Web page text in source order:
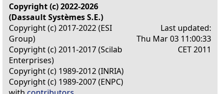
Copyright (c) 2022-2026
(Dassault Systèmes S.E.)
Copyright (c) 2017-2022 (ESI
Group)
Copyright (c) 2011-2017 (Scilab
Enterprises)
Copyright (c) 1989-2012 (INRIA)
Copyright (c) 1989-2007 (ENPC)
Last updated:
Thu Mar 03 11:00:33
CET 2011